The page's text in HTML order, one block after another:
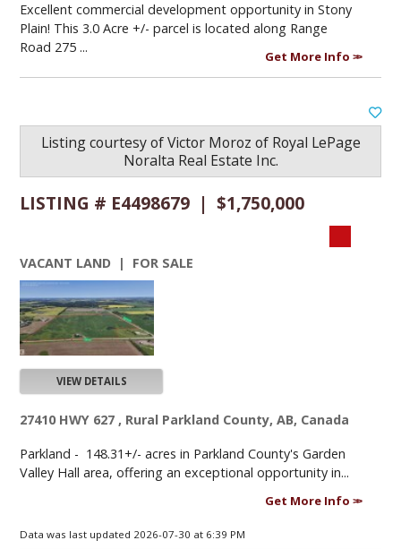
Excellent commercial development opportunity in Stony
Plain! This 3.0 Acre +/- parcel is located along Range
Road 275 ...
Get More Info
Listing courtesy ofVictor Moroz of Royal LePage
Noralta Real Estate Inc.
LISTING # E4498679 | $1,750,000
VACANT LAND | FOR SALE
VIEW DETAILS
27410 HWY 627 , Rural Parkland County, AB, Canada
Parkland - 148.31+/- acres in Parkland County's Garden
Valley Hall area, offering an exceptional opportunity in...
Get More Info
Data was last updated 2026-07-30 at 6:39 PM